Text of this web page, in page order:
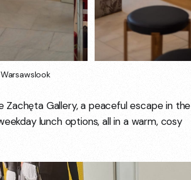
Gallery, a peaceful escape in the
lunch options, all in a warm, cosy